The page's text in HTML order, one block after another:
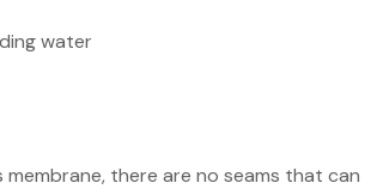
water
there are no seams that can